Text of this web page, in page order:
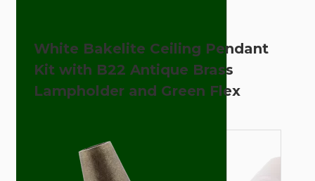
White Bakelite Ceiling Pendant
Kit with B22 Antique Brass
Lampholder and Green Flex